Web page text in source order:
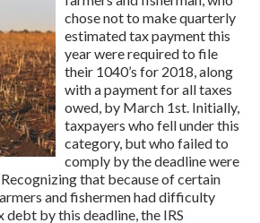
chose not to make quarterly
estimated tax payment this
year were required to file
their 1040’s for 2018, along
with a payment for all taxes
owed, by March 1st. Initially,
taxpayers who fell under this
category, but who failed to
comply by the deadline were
that because of certain
and fishermen had difficulty
by this deadline, the IRS